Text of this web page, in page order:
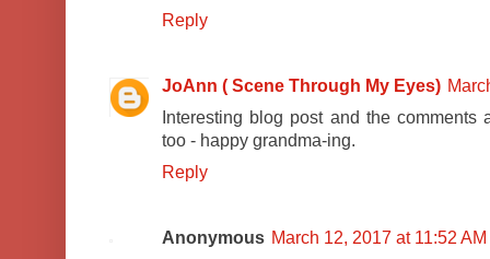
Reply
JoAnn ( Scene Through My Eyes)
Interesting blog post and the
too - happy grandma-ing.
Reply
Anonymous March 12, 2017 at 11:52 AM